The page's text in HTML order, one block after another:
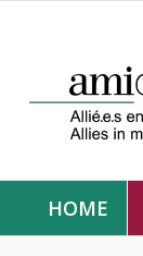
HOME